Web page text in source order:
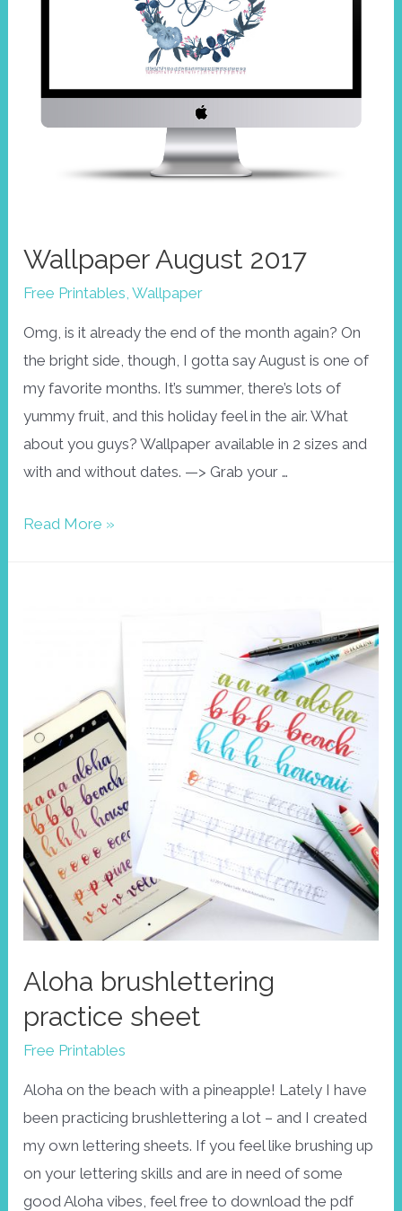
Wallpaper August 2017
Free Printables,Wallpaper
Omg, is it already the end of the month again? On
the bright side, though, I gotta say August is one of
my favorite months. It’s summer, there’s lots of
yummy fruit, and this holiday feel in the air. What
about you guys? Wallpaper available in 2 sizes and
with and without dates. —> Grab your …
Wallpaper
Read More »
Aloha brushlettering
practice sheet
Free Printables
Aloha on the beach with a pineapple! Lately I have
been practicing brushlettering a lot – and I created
my own lettering sheets. If you feel like brushing up
on your lettering skills and are in need of some
good Aloha vibes, feel free to download the pdf